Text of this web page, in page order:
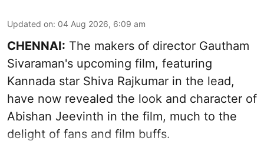
Updated on: 04 Aug 2026, 6:09 am
CHENNAI: The makers of director Gautham
Sivaraman's upcoming film, featuring
Kannada star Shiva Rajkumar in the lead,
have now revealed the look and character of
Abishan Jeevinth in the film, much to the
delight of fans and film buffs.